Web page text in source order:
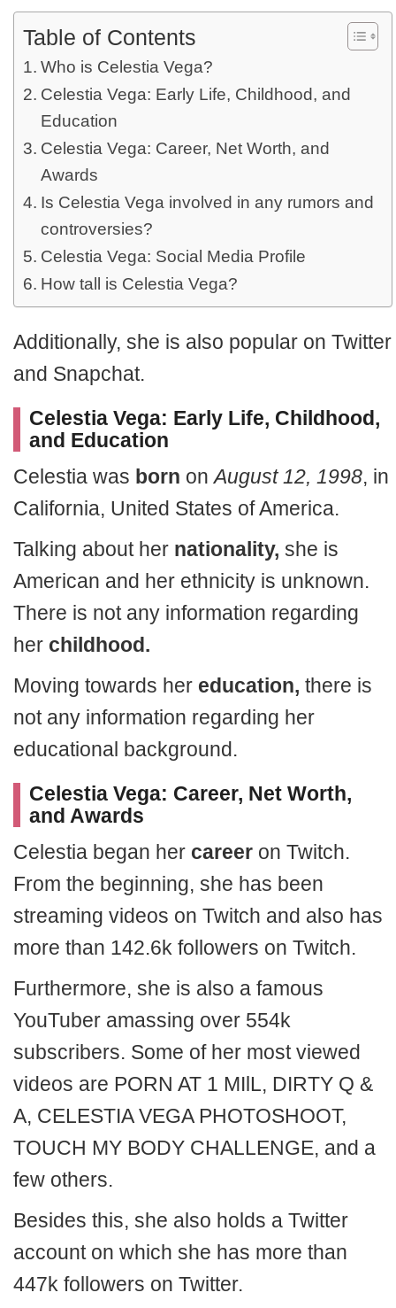
Table of Contents
Who is Celestia Vega?
Celestia Vega: Early Life, Childhood, and
Education
Celestia Vega: Career, Net Worth, and
Awards
Is Celestia Vega involved in any rumors and
controversies?
Celestia Vega: Social Media Profile
How tall is Celestia Vega?
Additionally, she is also popular on Twitter
and Snapchat.
Celestia Vega: Early Life, Childhood,
and Education
Celestia was born onAugust 12, 1998, in
California, United States of America.
Talking about her nationality, she is
American and her ethnicity is unknown.
There is not any information regarding
her childhood.
Moving towards her education, there is
not any information regarding her
educational background.
Celestia Vega: Career, Net Worth,
and Awards
Celestia began her career on Twitch.
From the beginning, she has been
streaming videos on Twitch and also has
more than 142.6k followers on Twitch.
Furthermore, she is also a famous
YouTuber amassing over 554k
subscribers. Some of her most viewed
videos are PORN AT 1 MIlL, DIRTY Q &
A, CELESTIA VEGA PHOTOSHOOT,
TOUCH MY BODY CHALLENGE, and a
few others.
Besides this, she also holds a Twitter
account on which she has more than
447k followers on Twitter.